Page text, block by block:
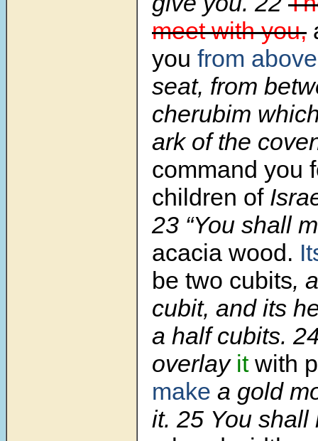
meet with you,
you from above
seat, from
cherubim
ark of the
command you
children of
23 “You shall
acacia wood.
be two cubits,
cubit, and its
a half cubits.
overlay itwith
make a gold
it. 25 You shall